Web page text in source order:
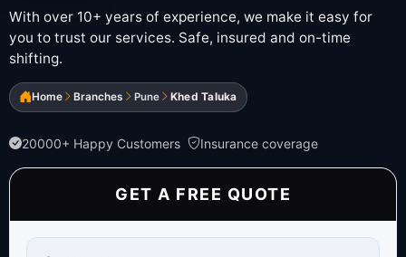
With over 10+ years of experience, we make it easy for
you to trust our services. Safe, insured and on-time
shifting.
Home Branches Pune Khed Taluka
20000+ Happy Customers Insurance coverage
GET A FREE QUOTE